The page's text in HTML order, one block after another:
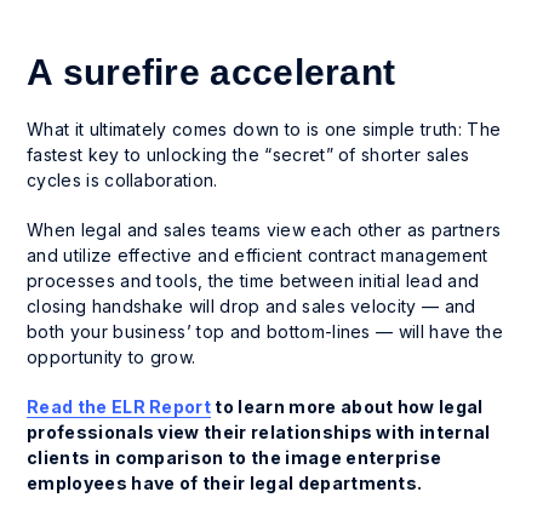
A surefire accelerant
What it ultimately comes down to is one simple truth: The
fastest key to unlocking the “secret” of shorter sales
cycles is collaboration.
When legal and sales teams view each other as partners
and utilize effective and efficient contract management
processes and tools, the time between initial lead and
closing handshake will drop and sales velocity — and
both your business’ top and bottom-lines — will have the
opportunity to grow.
Read the ELR Report to learn more about how legal
professionals view their relationships with internal
clients in comparison to the image enterprise
employees have of their legal departments.